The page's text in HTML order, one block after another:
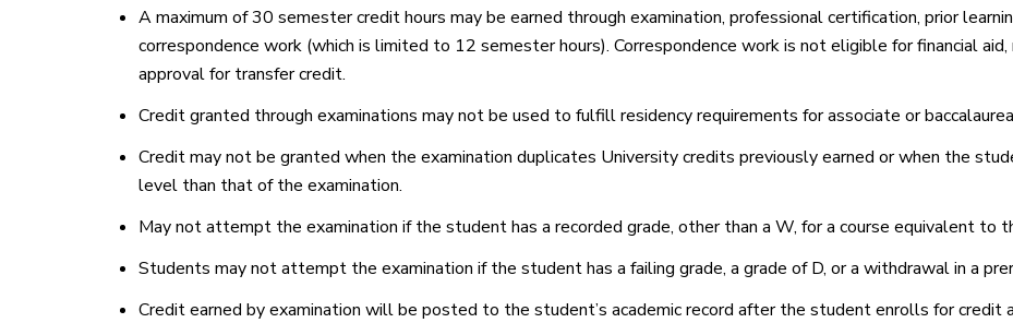
A maximum of 30 semester credit hours may be earned through examination, professional certification, prior
correspondence work (which is limited to 12 semester hours). Correspondence work is not eligible for financial
approval for transfer credit.
Credit granted through examinations may not be used to fulfill residency requirements for associate or
Credit may not be granted when the examination duplicates University credits previously earned or when the
level than that of the examination.
May not attempt the examination if the student has a recorded grade, other than a W, for a course equivalent to
Students may not attempt the examination if the student has a failing grade, a grade of D, or a withdrawal in a
Credit earned by examination will be posted to the student’s academic record after the student enrolls for credit